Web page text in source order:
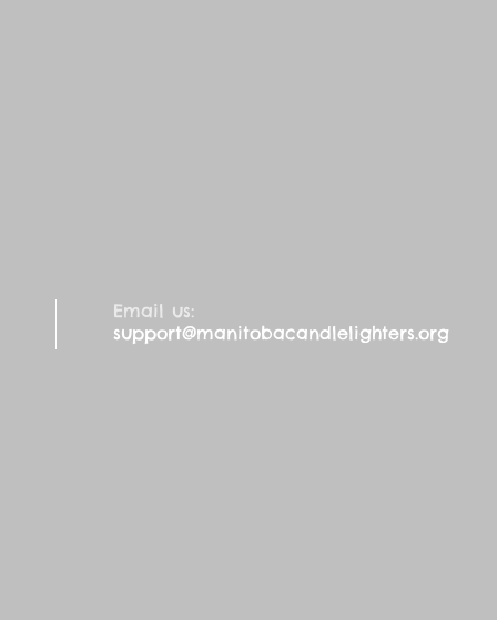
Email us:
support@manitobacandlelighters.org